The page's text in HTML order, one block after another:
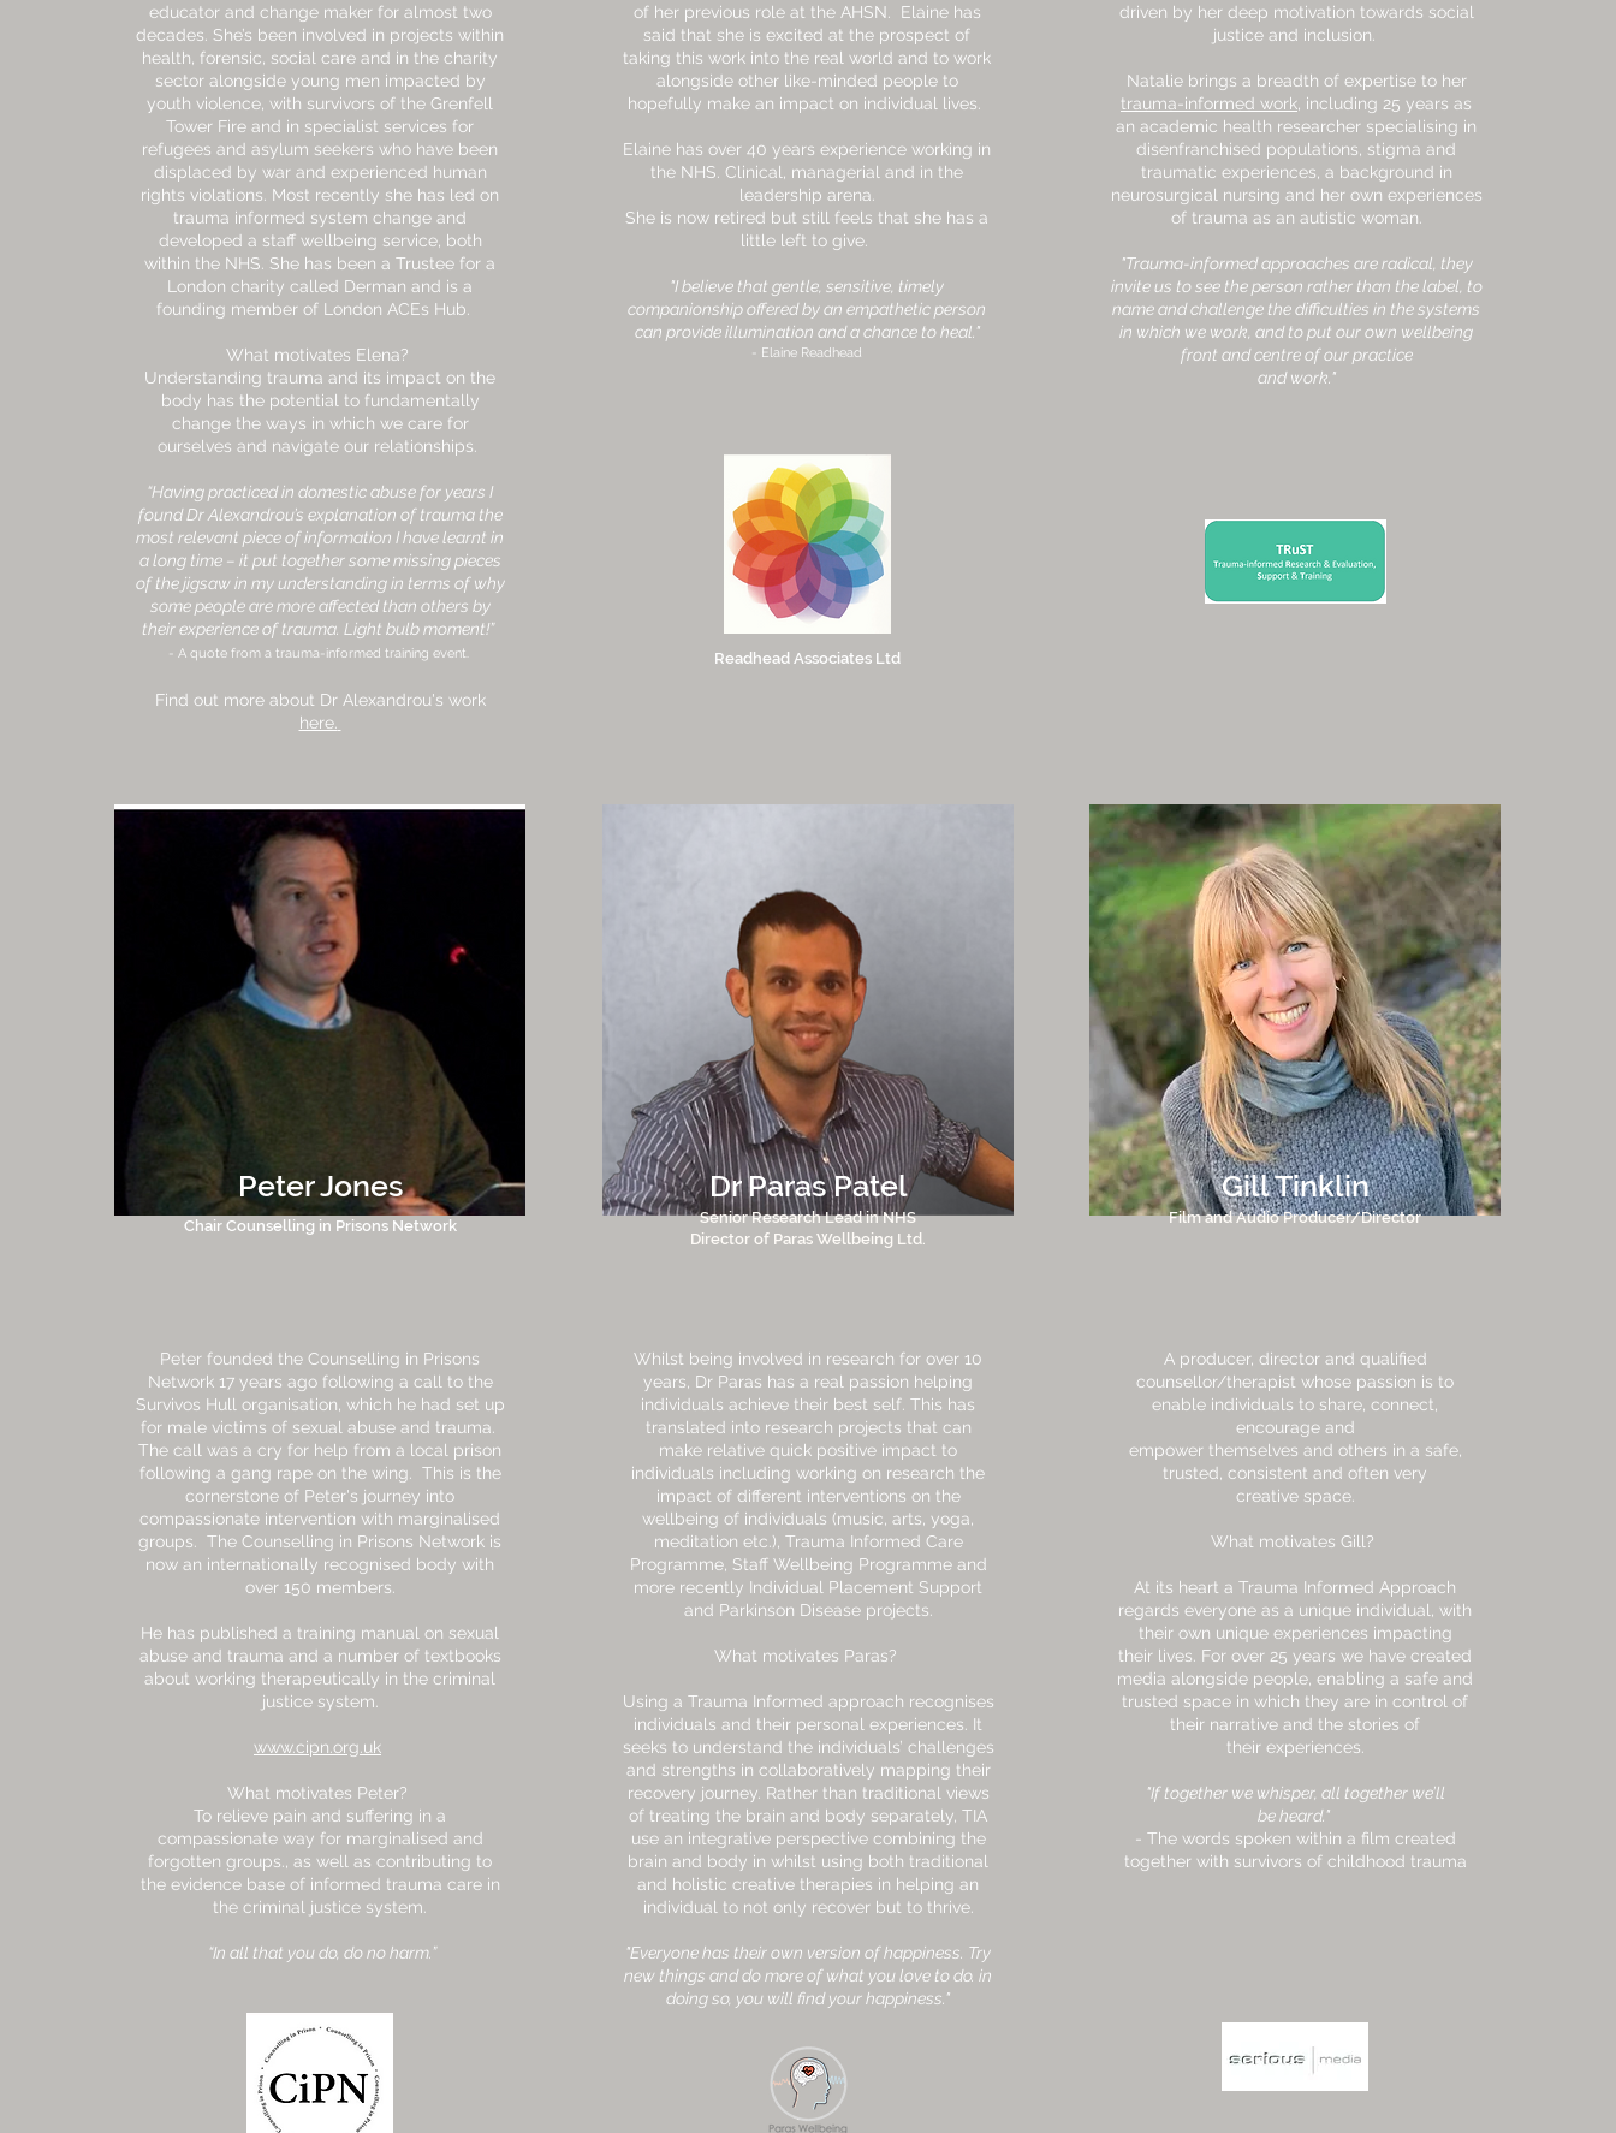
educator and change maker for almost two
decades. She’s been involved in projects within
health, forensic, social care and in the charity
sector alongside young men impacted by
youth violence, with survivors of the Grenfell
Tower Fire and in specialist services for
refugees and asylum seekers who have been
displaced by war and experienced human
rights violations. Most recently she has led on
trauma informed system change and
developed a staff wellbeing service, both
within the NHS. She has been a Trustee for a
London charity called Derman and is a
founding member of London ACEs Hub.
What motivates Elena?
Understanding trauma and its impact on the
body has the potential to fundamentally
change the ways in which we care for
ourselves and navigate our relationships.
“Having practiced in domestic abuse for years I
found Dr Alexandrou’s explanation of trauma the
most relevant piece of information I have learnt in
a long time – it put together some missing pieces
of the jigsaw in my understanding in terms of why
some people are more affected than others by
their experience of trauma. Light bulb moment!”
- A quote from a trauma-informed training event.
Find out more about Dr Alexandrou's work
here.
of her previous role at the AHSN. Elaine has
said that she is excited at the prospect of
taking this work into the real world and to work
alongside other like-minded people to
hopefully make an impact on individual lives.
Elaine has over 40 years experience working in
the NHS. Clinical, managerial and in the
leadership arena.
She is now retired but still feels that she has a
little left to give.
"I believe that gentle, sensitive, timely
companionship offered by an empathetic person
can provide illumination and a chance to heal."
- Elaine Readhead
Readhead Associates Ltd
driven by her deep motivation towards social
justice and inclusion.
Natalie brings a breadth of expertise to her
trauma-informed work , including 25 years as
an academic health researcher specialising in
disenfranchised populations, stigma and
traumatic experiences, a background in
neurosurgical nursing and her own experiences
of trauma as an autistic woman.
"Trauma-informed approaches are radical, they
invite us to see the person rather than the label, to
name and challenge the difficulties in the systems
in which we work, and to put our own wellbeing
front and centre of our practice
and work."
Peter Jones
Chair Counselling in Prisons Network
Dr Paras Patel
Senior Research Lead in NHS
Director of Paras Wellbeing Ltd.
Gill Tinklin
Film and Audio Producer/Director
Peter founded the Counselling in Prisons
Network 17 years ago following a call to the
Survivos Hull organisation, which he had set up
for male victims of sexual abuse and trauma.
The call was a cry for help from a local prison
following a gang rape on the wing. This is the
cornerstone of Peter's journey into
compassionate intervention with marginalised
groups. The Counselling in Prisons Network is
now an internationally recognised body with
over 150 members.
He has published a training manual on sexual
abuse and trauma and a number of textbooks
about working therapeutically in the criminal
justice system.
www.cipn.org.uk
What motivates Peter?
To relieve pain and suffering in a
compassionate way for marginalised and
forgotten groups., as well as contributing to
the evidence base of informed trauma care in
the criminal justice system.
“In all that you do, do no harm.”
Whilst being involved in research for over 10
years, Dr Paras has a real passion helping
individuals achieve their best self. This has
translated into research projects that can
make relative quick positive impact to
individuals including working on research the
impact of different interventions on the
wellbeing of individuals (music, arts, yoga,
meditation etc.), Trauma Informed Care
Programme, Staff Wellbeing Programme and
more recently Individual Placement Support
and Parkinson Disease projects.
What motivates Paras?
Using a Trauma Informed approach recognises
individuals and their personal experiences. It
seeks to understand the individuals’ challenges
and strengths in collaboratively mapping their
recovery journey. Rather than traditional views
of treating the brain and body separately, TIA
use an integrative perspective combining the
brain and body in whilst using both traditional
and holistic creative therapies in helping an
individual to not only recover but to thrive.
"Everyone has their own version of happiness. Try
new things and do more of what you love to do. in
doing so, you will find your happiness."
A producer, director and qualified
counsellor/therapist whose passion is to
enable individuals to share, connect,
encourage and
empower themselves and others in a safe,
trusted, consistent and often very
creative space.
What motivates Gill?
At its heart a Trauma Informed Approach
regards everyone as a unique individual, with
their own unique experiences impacting
their lives. For over 25 years we have created
media alongside people, enabling a safe and
trusted space in which they are in control of
their narrative and the stories of
their experiences.
"If together we whisper, all together we’ll
be heard."
- The words spoken within a film created
together with survivors of childhood trauma